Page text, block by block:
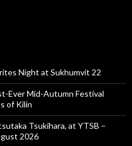
Night at Sukhumvit 22
Ever Mid-Autumn Festival
of Kilin
Tsukihara, at YTSB –
2026